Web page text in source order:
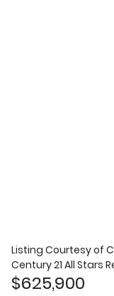
Listing Courtesy of
Century 21 All Stars
$625,900